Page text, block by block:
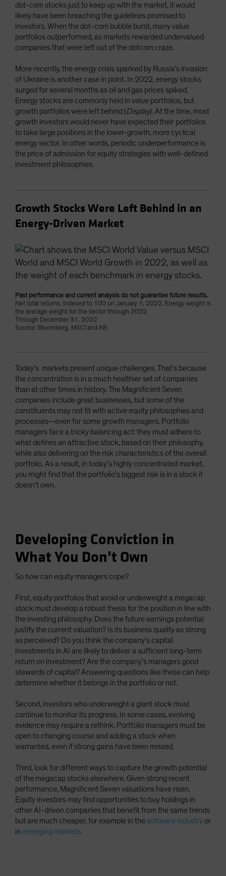
dot-com stocks just to keep up with the market, it would
likely have been breaching the guidelines promised to
investors. When the dot-com bubble burst, many value
portfolios outperformed, as markets rewarded undervalued
companies that were left out of the dotcom craze.
More recently, the energy crisis sparked by Russia’s invasion
of Ukraine is another case in point. In 2022, energy stocks
surged for several months as oil and gas prices spiked.
Energy stocks are commonly held in value portfolios, but
growth portfolios were left behind (Display). At the time, most
growth investors would never have expected their portfolios
to take large positions in the lower-growth, more cyclical
energy sector. In other words, periodic underperformance is
the price of admission for equity strategies with well-defined
investment philosophies.
Growth Stocks Were Left Behind in an
Energy-Driven Market
Past performance and current analysis do not guarantee future results.
Net total returns, indexed to 100 on January 1, 2022. Energy weight is
the average weight for the sector through 2022.
Through December 31, 2022
Source: Bloomberg, MSCI and AB
Today’s markets present unique challenges. That’s because
the concentration is in a much healthier set of companies
than at other times in history. The Magnificent Seven
companies include great businesses, but some of the
constituents may not fit with active equity philosophies and
processes—even for some growth managers. Portfolio
managers face a tricky balancing act: they must adhere to
what defines an attractive stock, based on their philosophy,
while also delivering on the risk characteristics of the overall
portfolio. As a result, in today’s highly concentrated market,
you might find that the portfolio’s biggest risk is in a stock it
doesn’t own.
Developing Conviction in
What You Don’t Own
So how can equity managers cope?
First, equity portfolios that avoid or underweight a megacap
stock must develop a robust thesis for the position in line with
the investing philosophy. Does the future earnings potential
justify the current valuation? Is its business quality as strong
as perceived? Do you think the company’s capital
investments in AI are likely to deliver a sufficient long-term
return on investment? Are the company’s managers good
stewards of capital? Answering questions like these can help
determine whether it belongs in the portfolio or not.
Second, investors who underweight a giant stock must
continue to monitor its progress. In some cases, evolving
evidence may require a rethink. Portfolio managers must be
open to changing course and adding a stock when
warranted, even if strong gains have been missed.
Third, look for different ways to capture the growth potential
of the megacap stocks elsewhere. Given strong recent
performance, Magnificent Seven valuations have risen.
Equity investors may find opportunities to buy holdings in
other AI-driven companies that benefit from the same trends
but are much cheaper, for example in the software industry or
in emerging markets.